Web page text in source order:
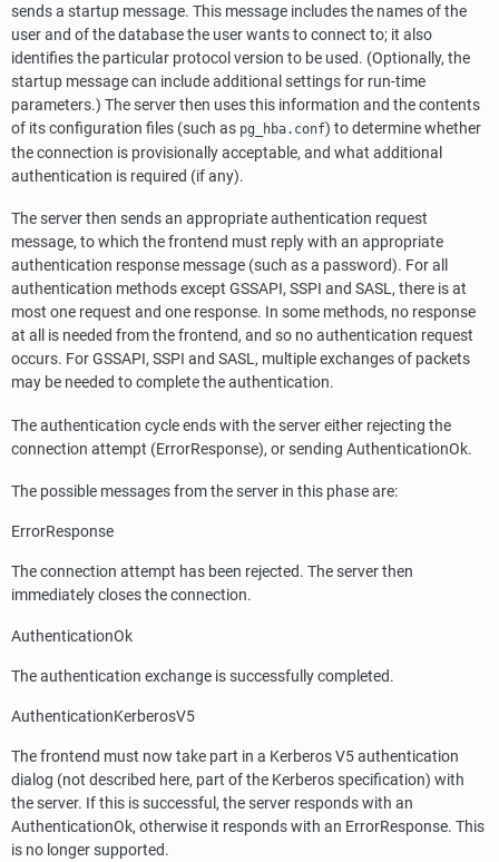
sends a startup message. This message includes the names of the
user and of the database the user wants to connect to; it also
identifies the particular protocol version to be used. (Optionally, the
startup message can include additional settings for run-time
parameters.) The server then uses this information and the contents
of its configuration files (such as pg_hba.conf) to determine whether
the connection is provisionally acceptable, and what additional
authentication is required (if any).
The server then sends an appropriate authentication request
message, to which the frontend must reply with an appropriate
authentication response message (such as a password). For all
authentication methods except GSSAPI, SSPI and SASL, there is at
most one request and one response. In some methods, no response
at all is needed from the frontend, and so no authentication request
occurs. For GSSAPI, SSPI and SASL, multiple exchanges of packets
may be needed to complete the authentication.
The authentication cycle ends with the server either rejecting the
connection attempt (ErrorResponse), or sending AuthenticationOk.
The possible messages from the server in this phase are:
ErrorResponse
The connection attempt has been rejected. The server then
immediately closes the connection.
AuthenticationOk
The authentication exchange is successfully completed.
AuthenticationKerberosV5
The frontend must now take part in a Kerberos V5 authentication
dialog (not described here, part of the Kerberos specification) with
the server. If this is successful, the server responds with an
AuthenticationOk, otherwise it responds with an ErrorResponse. This
is no longer supported.